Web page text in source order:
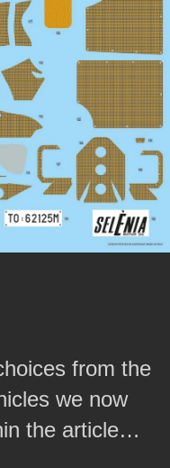
from the
we now
the article…